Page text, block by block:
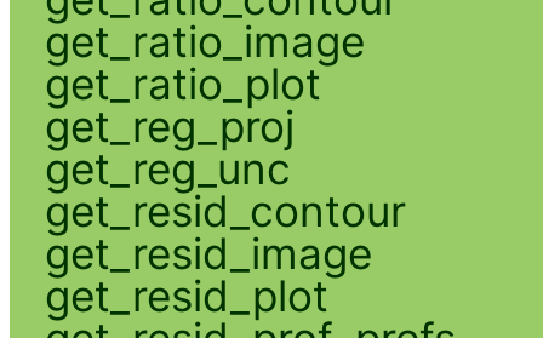
get_ratio_image
get_ratio_plot
get_reg_proj
get_reg_unc
get_resid_contour
get_resid_image
get_resid_plot